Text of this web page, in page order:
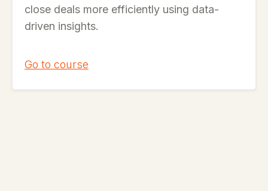
close deals more efficiently using data-
driven insights.
Go to course